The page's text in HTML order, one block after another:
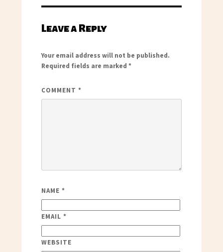
Leave a Reply
Your email address will not be published.
Required fields are marked *
COMMENT *
NAME *
EMAIL *
WEBSITE